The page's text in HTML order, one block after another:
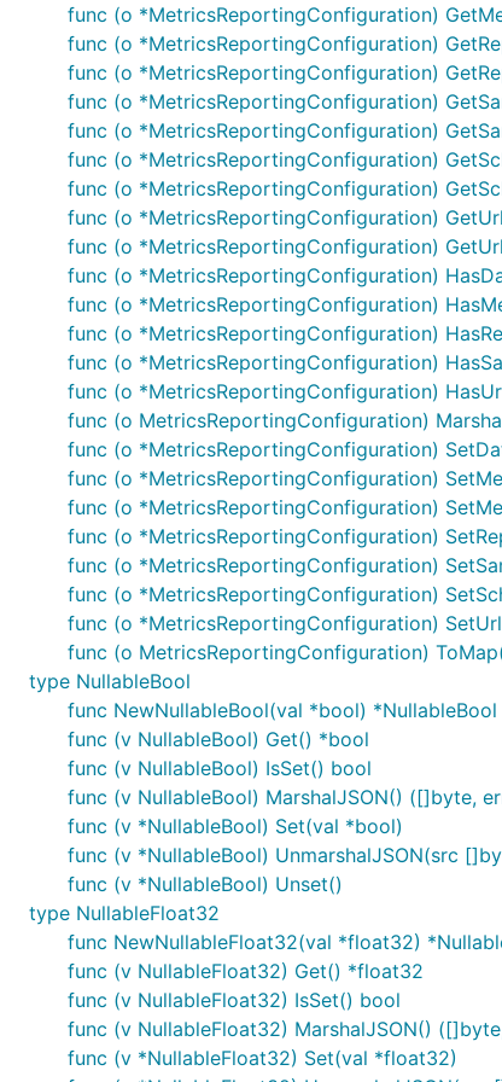
Documentation For Models
MetricsReportingConfiguration
Documentation For Authorization
Endpoints do not require authorization.
Documentation for Utility
Due to the fact that model structure members
obtain pointers to values of basic types. Each of
PtrBool
PtrInt
PtrInt32
PtrInt64
PtrFloat
PtrFloat32
PtrFloat64
PtrString
PtrTime
Author
func (o *MetricsReportingConfiguration)
func (o *MetricsReportingConfiguration)
func (o *MetricsReportingConfiguration)
func (o *MetricsReportingConfiguration)
func (o *MetricsReportingConfiguration)
func (o *MetricsReportingConfiguration)
func (o *MetricsReportingConfiguration)
func (o *MetricsReportingConfiguration)
func (o *MetricsReportingConfiguration)
func (o *MetricsReportingConfiguration)
func (o *MetricsReportingConfiguration)
func (o *MetricsReportingConfiguration)
func (o *MetricsReportingConfiguration)
func (o *MetricsReportingConfiguration)
func (o MetricsReportingConfiguration)
func (o *MetricsReportingConfiguration)
func (o *MetricsReportingConfiguration)
func (o *MetricsReportingConfiguration)
func (o *MetricsReportingConfiguration)
func (o *MetricsReportingConfiguration)
func (o *MetricsReportingConfiguration)
func (o *MetricsReportingConfiguration)
func (o MetricsReportingConfiguration)
type NullableBool
func NewNullableBool(val *bool) *NullableBool
func (v NullableBool) Get() *bool
func (v NullableBool) IsSet() bool
func (v NullableBool) MarshalJSON() ([]byte,
func (v *NullableBool) Set(val *bool)
func (v *NullableBool) UnmarshalJSON(src
func (v *NullableBool) Unset()
type NullableFloat32
func NewNullableFloat32(val *float32)
func (v NullableFloat32) Get() *float32
func (v NullableFloat32) IsSet() bool
func (v NullableFloat32) MarshalJSON()
func (v *NullableFloat32) Set(val *float32)